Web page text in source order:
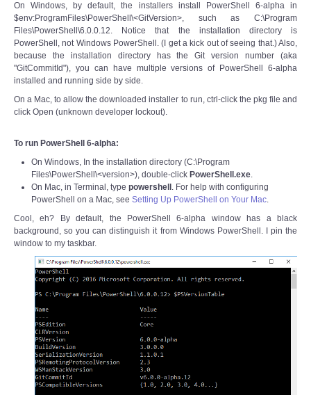
On Windows, by default, the installers install PowerShell 6-alpha in
$env:ProgramFiles\PowerShell\<GitVersion>, such as C:\Program
Files\PowerShell\6.0.0.12. Notice that the installation directory is
PowerShell, not Windows PowerShell. (I get a kick out of seeing that.) Also,
because the installation directory has the Git version number (aka
"GitCommitId"), you can have multiple versions of PowerShell 6-alpha
installed and running side by side.
On a Mac, to allow the downloaded installer to run, ctrl-click the pkg file and
click Open (unknown developer lockout).
To run PowerShell 6-alpha:
On Windows, In the installation directory (C:\Program
Files\PowerShell\<version>), double-click PowerShell.exe.
On Mac, in Terminal, type powershell . For help with configuring
PowerShell on a Mac, see Setting Up PowerShell on Your Mac.
Cool, eh? By default, the PowerShell 6-alpha window has a black
background, so you can distinguish it from Windows PowerShell. I pin the
window to my taskbar.